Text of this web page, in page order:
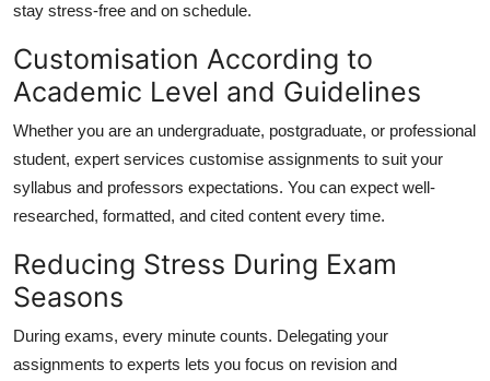
stay stress-free and on schedule.
Customisation According to
Academic Level and Guidelines
Whether you are an undergraduate, postgraduate, or professional
student, expert services customise assignments to suit your
syllabus and professors expectations. You can expect well-
researched, formatted, and cited content every time.
Reducing Stress During Exam
Seasons
During exams, every minute counts. Delegating your
assignments to experts lets you focus on revision and